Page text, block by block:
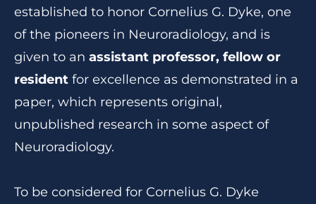
established to honor Cornelius G. Dyke, one
of the pioneers in Neuroradiology, and is
given to an assistant professor, fellow or
resident for excellence as demonstrated in a
paper, which represents original,
unpublished research in some aspect of
Neuroradiology.
To be considered for Cornelius G. Dyke